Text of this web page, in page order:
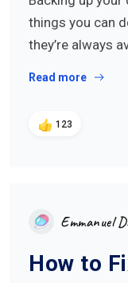
things you can
they’re always
Read more
123
Emmanuel
How to